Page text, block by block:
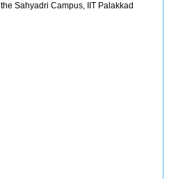
Sahyadri Campus, IIT Palakkad